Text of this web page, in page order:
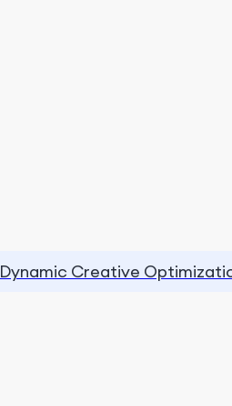
Dynamic Creative